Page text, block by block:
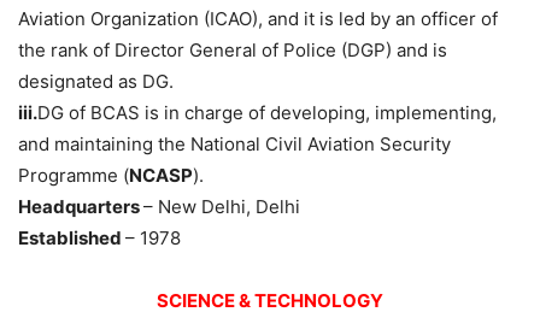
Aviation Organization (ICAO), and it is led by an officer of
the rank of Director General of Police (DGP) and is
designated as DG.
iii.DG of BCAS is in charge of developing, implementing,
and maintaining the National Civil Aviation Security
Programme (NCASP).
Headquarters– New Delhi, Delhi
Established – 1978
SCIENCE & TECHNOLOGY